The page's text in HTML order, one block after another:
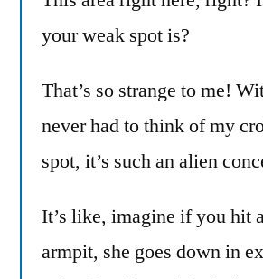
your weak spot is?
That’s so strange to me!
never had to think of my
spot, it’s such an alien
It’s like, imagine if you hit
armpit, she goes down in